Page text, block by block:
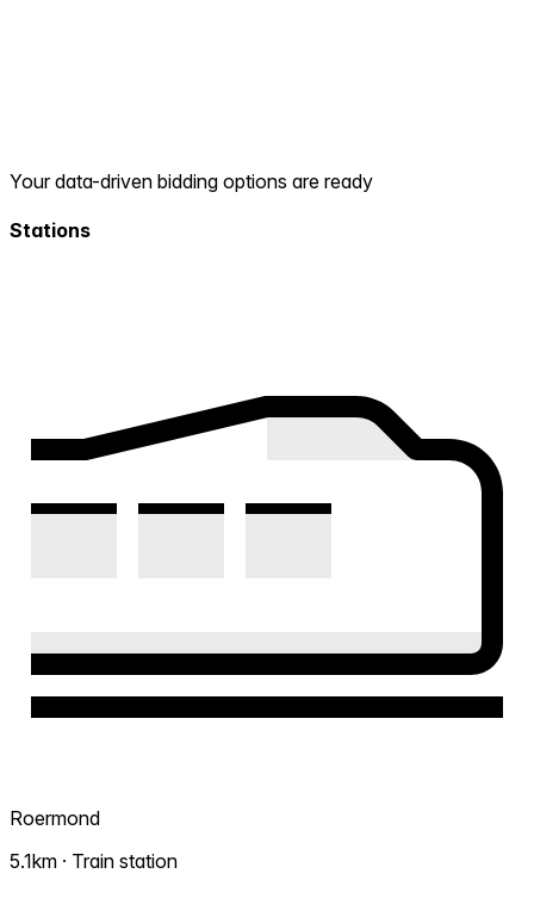
Your data-driven bidding options are ready
Stations
Roermond
5.1km · Train station